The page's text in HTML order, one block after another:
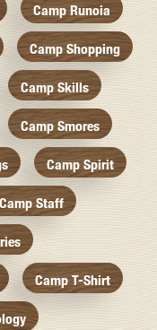
Camp Runoia
Camp Shopping
Camp Skills
Camp Smores
Camp Spirit
Camp Staff
Camp T-Shirt